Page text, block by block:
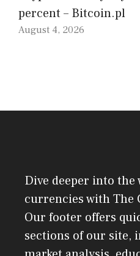
percent – Bitcoin.pl
August 4, 2026
Dive deeper into
currencies with The
Our footer offers
sections of our site,